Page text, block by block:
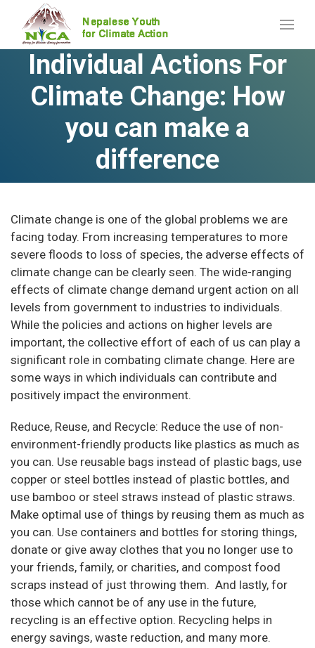
Individual Actions For
Climate Change: How
you can make a
difference
Climate change is one of the global problems we are
facing today. From increasing temperatures to more
severe floods to loss of species, the adverse effects of
climate change can be clearly seen. The wide-ranging
effects of climate change demand urgent action on all
levels from government to industries to individuals.
While the policies and actions on higher levels are
important, the collective effort of each of us can play a
significant role in combating climate change. Here are
some ways in which individuals can contribute and
positively impact the environment.
Reduce, Reuse, and Recycle: Reduce the use of non-
environment-friendly products like plastics as much as
you can. Use reusable bags instead of plastic bags, use
copper or steel bottles instead of plastic bottles, and
use bamboo or steel straws instead of plastic straws.
Make optimal use of things by reusing them as much as
you can. Use containers and bottles for storing things,
donate or give away clothes that you no longer use to
your friends, family, or charities, and compost food
scraps instead of just throwing them. And lastly, for
those which cannot be of any use in the future,
recycling is an effective option. Recycling helps in
energy savings, waste reduction, and many more.